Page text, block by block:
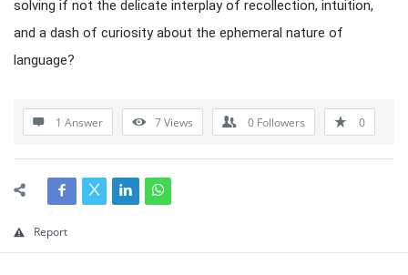
solving if not the delicate interplay of recollection, intuition,
and a dash of curiosity about the ephemeral nature of
language?
1 Answer 7Views 0 Followers 0
Report